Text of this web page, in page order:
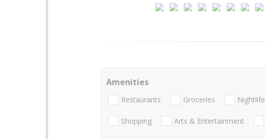
Amenities
Restaurants Groceries Nightlife
Shopping Arts & Entertainment